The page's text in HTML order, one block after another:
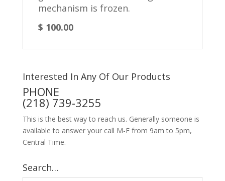
mechanism is frozen.
$ 100.00
Interested In Any Of Our Products
PHONE
(218) 739-3255
This is the best way to reach us. Generally someone is
available to answer your call M-F from 9am to 5pm,
Central Time.
Search…